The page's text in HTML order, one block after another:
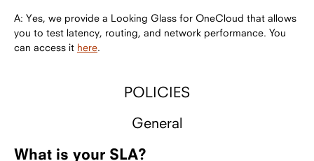
A: Yes, we provide a Looking Glass for OneCloud that allows
you to test latency, routing, and network performance. You
can access it here.
POLICIES
General
What is your SLA?